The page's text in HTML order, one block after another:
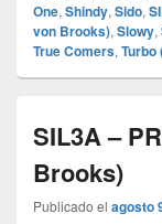
One, Shindy, Sido,
von Brooks), Slowy,
True Comers, Turbo
SIL3A –
Brooks)
Publicado el agosto